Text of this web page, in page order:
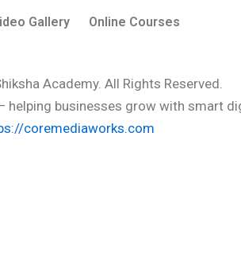
Gallery Online Courses
Academy. All Rights Reserved.
helping businesses grow with smart
coremediaworks.com